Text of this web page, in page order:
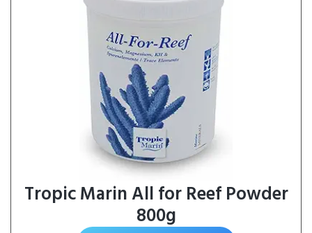
Tropic Marin All for Reef Powder
800g